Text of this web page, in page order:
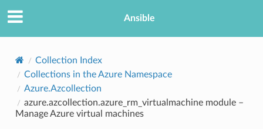
Ansible
Collection Index
Collections in the Azure Namespace
Azure.Azcollection
azure.azcollection.azure_rm_virtualmachine module –
Manage Azure virtual machines